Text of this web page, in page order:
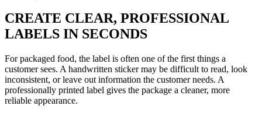
CREATE CLEAR, PROFESSIONAL
LABELS IN SECONDS
For packaged food, the label is often one of the first things a
customer sees. A handwritten sticker may be difficult to read, look
inconsistent, or leave out information the customer needs. A
professionally printed label gives the package a cleaner, more
reliable appearance.